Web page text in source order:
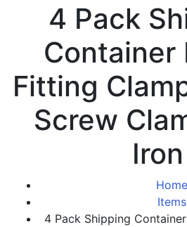
4 Pack
Container
Fitting
Screw
Iron
Home
Items
4 Pack Shipping